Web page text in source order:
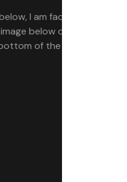
I am facing the door
below offers a wider
of the frame with